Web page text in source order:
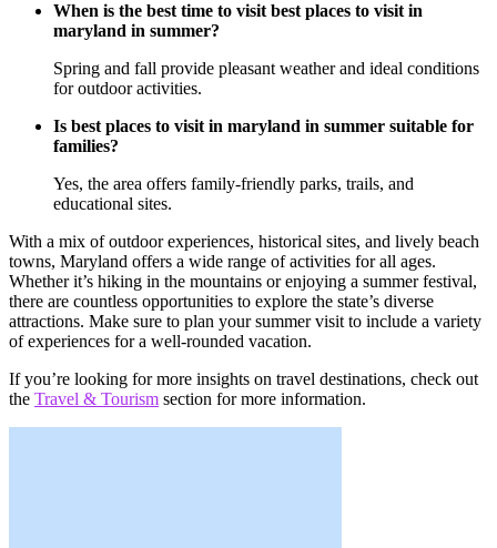
When is the best time to visit best places to visit in
maryland in summer?
Spring and fall provide pleasant weather and ideal conditions
for outdoor activities.
Is best places to visit in maryland in summer suitable for
families?
Yes, the area offers family-friendly parks, trails, and
educational sites.
With a mix of outdoor experiences, historical sites, and lively beach
towns, Maryland offers a wide range of activities for all ages.
Whether it’s hiking in the mountains or enjoying a summer festival,
there are countless opportunities to explore the state’s diverse
attractions. Make sure to plan your summer visit to include a variety
of experiences for a well-rounded vacation.
If you’re looking for more insights on travel destinations, check out
the Travel & Tourism section for more information.